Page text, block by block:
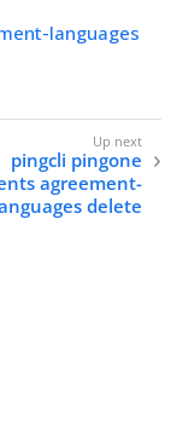
languages
pingcli pingone
agreement-
delete